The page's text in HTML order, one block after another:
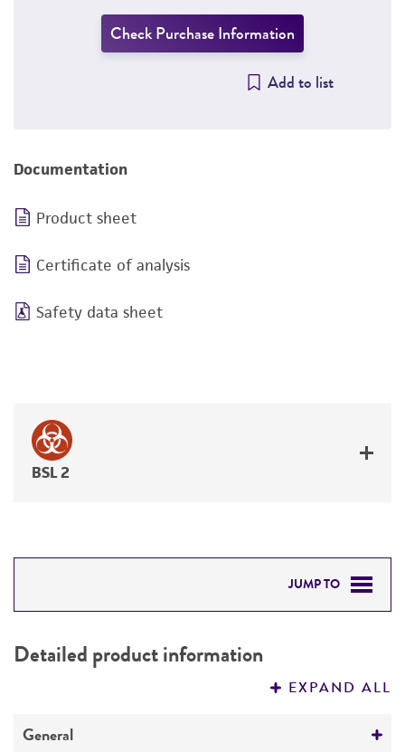
Check Purchase Information
Add to list
Documentation
Product sheet
Certificate of analysis
Safety data sheet
BSL 2
JUMP TO
PERMITS & RESTRICTIONS
Detailed product information
EXPAND ALL
General